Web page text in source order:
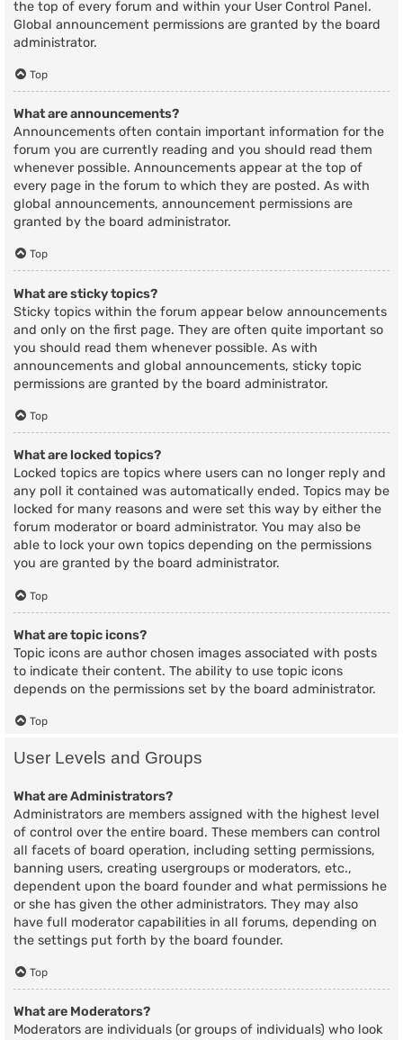
the top of every forum and within your User Control Panel.
Global announcement permissions are granted by the board
administrator.
Top
What are announcements?
Announcements often contain important information for the
forum you are currently reading and you should read them
whenever possible. Announcements appear at the top of
every page in the forum to which they are posted. As with
global announcements, announcement permissions are
granted by the board administrator.
Top
What are sticky topics?
Sticky topics within the forum appear below announcements
and only on the first page. They are often quite important so
you should read them whenever possible. As with
announcements and global announcements, sticky topic
permissions are granted by the board administrator.
Top
What are locked topics?
Locked topics are topics where users can no longer reply and
any poll it contained was automatically ended. Topics may be
locked for many reasons and were set this way by either the
forum moderator or board administrator. You may also be
able to lock your own topics depending on the permissions
you are granted by the board administrator.
Top
What are topic icons?
Topic icons are author chosen images associated with posts
to indicate their content. The ability to use topic icons
depends on the permissions set by the board administrator.
Top
User Levels and Groups
What are Administrators?
Administrators are members assigned with the highest level
of control over the entire board. These members can control
all facets of board operation, including setting permissions,
banning users, creating usergroups or moderators, etc.,
dependent upon the board founder and what permissions he
or she has given the other administrators. They may also
have full moderator capabilities in all forums, depending on
the settings put forth by the board founder.
Top
What are Moderators?
Moderators are individuals (or groups of individuals) who look